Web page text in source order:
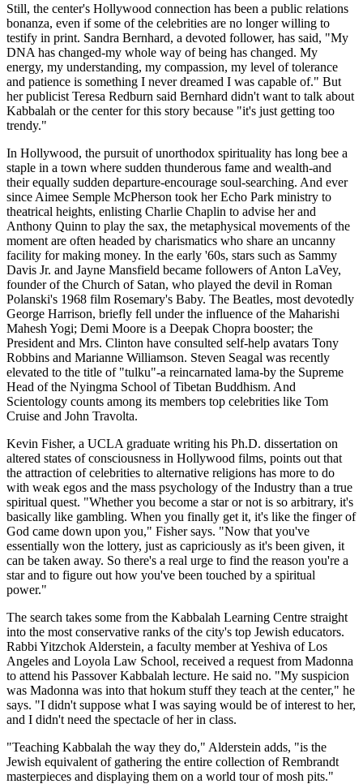
Still, the center's Hollywood connection has been a public relations
bonanza, even if some of the celebrities are no longer willing to
testify in print. Sandra Bernhard, a devoted follower, has said, "My
DNA has changed-my whole way of being has changed. My
energy, my understanding, my compassion, my level of tolerance
and patience is something I never dreamed I was capable of." But
her publicist Teresa Redburn said Bernhard didn't want to talk about
Kabbalah or the center for this story because "it's just getting too
trendy."
In Hollywood, the pursuit of unorthodox spirituality has long bee a
staple in a town where sudden thunderous fame and wealth-and
their equally sudden departure-encourage soul-searching. And ever
since Aimee Semple McPherson took her Echo Park ministry to
theatrical heights, enlisting Charlie Chaplin to advise her and
Anthony Quinn to play the sax, the metaphysical movements of the
moment are often headed by charismatics who share an uncanny
facility for making money. In the early '60s, stars such as Sammy
Davis Jr. and Jayne Mansfield became followers of Anton LaVey,
founder of the Church of Satan, who played the devil in Roman
Polanski's 1968 film Rosemary's Baby. The Beatles, most devotedly
George Harrison, briefly fell under the influence of the Maharishi
Mahesh Yogi; Demi Moore is a Deepak Chopra booster; the
President and Mrs. Clinton have consulted self-help avatars Tony
Robbins and Marianne Williamson. Steven Seagal was recently
elevated to the title of "tulku"-a reincarnated lama-by the Supreme
Head of the Nyingma School of Tibetan Buddhism. And
Scientology counts among its members top celebrities like Tom
Cruise and John Travolta.
Kevin Fisher, a UCLA graduate writing his Ph.D. dissertation on
altered states of consciousness in Hollywood films, points out that
the attraction of celebrities to alternative religions has more to do
with weak egos and the mass psychology of the Industry than a true
spiritual quest. "Whether you become a star or not is so arbitrary, it's
basically like gambling. When you finally get it, it's like the finger of
God came down upon you," Fisher says. "Now that you've
essentially won the lottery, just as capriciously as it's been given, it
can be taken away. So there's a real urge to find the reason you're a
star and to figure out how you've been touched by a spiritual
power."
The search takes some from the Kabbalah Learning Centre straight
into the most conservative ranks of the city's top Jewish educators.
Rabbi Yitzchok Alderstein, a faculty member at Yeshiva of Los
Angeles and Loyola Law School, received a request from Madonna
to attend his Passover Kabbalah lecture. He said no. "My suspicion
was Madonna was into that hokum stuff they teach at the center," he
says. "I didn't suppose what I was saying would be of interest to her,
and I didn't need the spectacle of her in class.
"Teaching Kabbalah the way they do," Alderstein adds, "is the
Jewish equivalent of gathering the entire collection of Rembrandt
masterpieces and displaying them on a world tour of mosh pits."